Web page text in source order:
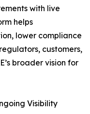
with live
helps
lower compliance
customers,
broader vision for
Visibility